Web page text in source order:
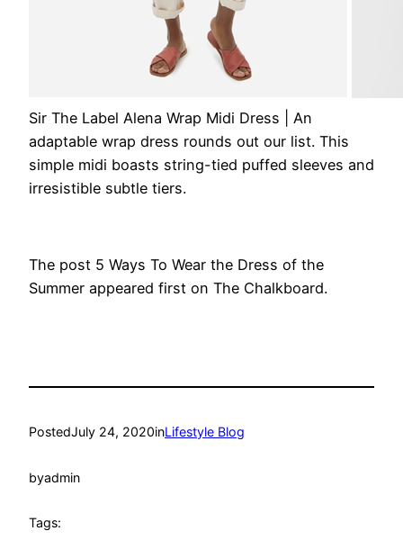
Sir The Label Alena Wrap Midi Dress | An
adaptable wrap dress rounds out our list. This
simple midi boasts string-tied puffed sleeves and
irresistible subtle tiers.
The post 5 Ways To Wear the Dress of the
Summer appeared first on The Chalkboard.
PostedJuly 24, 2020inLifestyle Blog
byadmin
Tags: